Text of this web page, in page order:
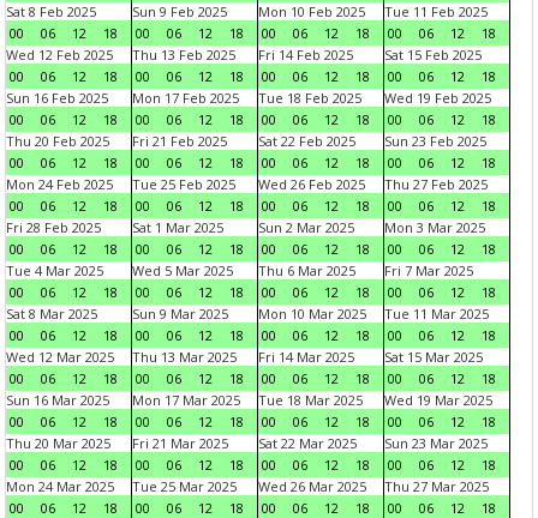
Sat 8 Feb 2025
00
06 12 18
Sun 9 Feb 2025
00
06 12 18
Mon 10 Feb 2025
00
06 12 18
Tue 11 Feb 2025
00
06 12
18
Wed 12 Feb 2025
00
06 12 18
Thu 13 Feb 2025
00
06 12 18
Fri 14 Feb 2025
00
06 12 18
Sat 15 Feb 2025
00
06 12
18
Sun 16 Feb 2025
00
06 12 18
Mon 17 Feb 2025
00
06 12 18
Tue 18 Feb 2025
00
06 12 18
Wed 19 Feb 2025
00
06 12
18
Thu 20 Feb 2025
00
06 12 18
Fri 21 Feb 2025
00
06 12 18
Sat 22 Feb 2025
00
06 12 18
Sun 23 Feb 2025
00
06 12
18
Mon 24 Feb 2025
00
06 12 18
Tue 25 Feb 2025
00
06 12 18
Wed 26 Feb 2025
00
06 12 18
Thu 27 Feb 2025
00
06 12
18
Fri 28 Feb 2025
00
06 12 18
Sat 1 Mar 2025
00
06 12 18
Sun 2 Mar 2025
00
06 12 18
Mon 3 Mar 2025
00
06 12
18
Tue 4 Mar 2025
00
06 12 18
Wed 5 Mar 2025
00
06 12 18
Thu 6 Mar 2025
00
06 12 18
Fri 7 Mar 2025
00
06 12
18
Sat 8 Mar 2025
00
06 12 18
Sun 9 Mar 2025
00
06 12 18
Mon 10 Mar 2025
00
06 12 18
Tue 11 Mar 2025
00
06 12
18
Wed 12 Mar 2025
00
06 12 18
Thu 13 Mar 2025
00
06 12 18
Fri 14 Mar 2025
00
06 12 18
Sat 15 Mar 2025
00
06 12
18
Sun 16 Mar 2025
00
06 12 18
Mon 17 Mar 2025
00
06 12 18
Tue 18 Mar 2025
00
06 12 18
Wed 19 Mar 2025
00
06 12
18
Thu 20 Mar 2025
00
06 12 18
Fri 21 Mar 2025
00
06 12 18
Sat 22 Mar 2025
00
06 12 18
Sun 23 Mar 2025
00
06 12
18
Mon 24 Mar 2025
00
06 12 18
Tue 25 Mar 2025
00
06 12 18
Wed 26 Mar 2025
00
06 12 18
Thu 27 Mar 2025
00
06 12
18